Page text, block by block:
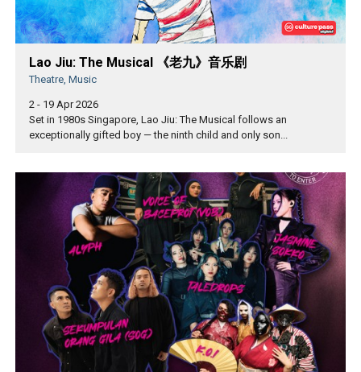
Lao Jiu: The Musical 《老九》音乐剧
Theatre, Music
2 - 19 Apr 2026
Set in 1980s Singapore, Lao Jiu: The Musical follows an
exceptionally gifted boy — the ninth child and only son...